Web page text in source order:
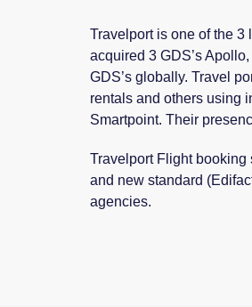
Travelport is one of the 3
acquired 3 GDS’s
GDS’s globally. Travel
rentals and others using
Smartpoint. Their
Travelport Flight booking
and new standard
agencies.